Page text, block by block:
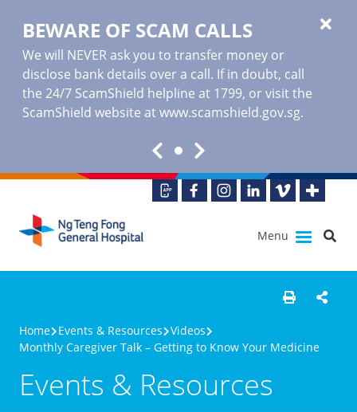
BEWARE OF SCAM CALLS
We will NEVER ask you to transfer money or
disclose bank details over a call. If in doubt, call
the 24/7 ScamShield helpline at 1799, or visit the
ScamShield website at www.scamshield.gov.sg.
Menu
Home Events & Resources Videos
Monthly Caregiver Talk – Getting to Know Your Medicine
Events & Resources